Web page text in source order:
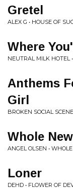
Gretel
ALEX G • HOUSE OF
Where
NEUTRAL MILK HOTEL
Anthems
Girl
BROKEN SOCIAL
Whole
ANGEL OLSEN •
Loner
DEHD • FLOWER OF